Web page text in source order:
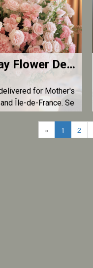
Mother's Day Flower Delivery Paris and Île-de-France — Luxury Bouquets | L'Atelier d'Olivier
for Mother's
Île-de-France. Se
roses, majesti
delivery before 1
« 1 2